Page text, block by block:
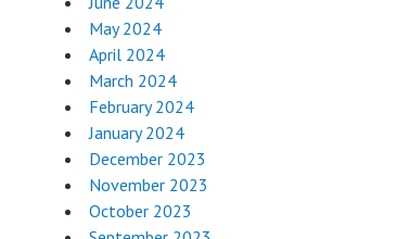
May 2024
April 2024
March 2024
February 2024
January 2024
December 2023
November 2023
October 2023